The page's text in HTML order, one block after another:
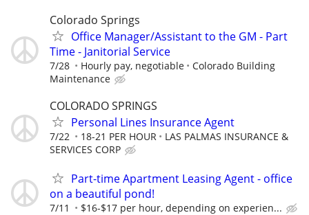
Colorado Springs
Office Manager/Assistant to the GM - Part
Time - Janitorial Service
7/28 Hourly pay, negotiable
Colorado Building
Maintenance
COLORADO SPRINGS
Personal Lines Insurance Agent
7/22 18-21 PER HOUR
LAS PALMAS INSURANCE &
SERVICES CORP
Part-time Apartment Leasing Agent - office
on a beautiful pond!
7/11 $16-$17 per hour, depending on experien...